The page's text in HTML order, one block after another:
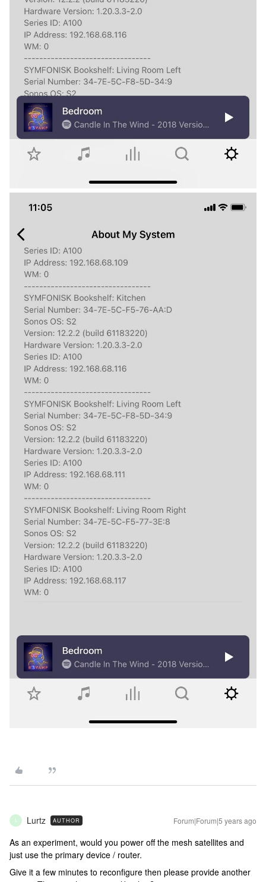
L Lurtz AUTHOR Forum|Forum|5 years ago
As an experiment, would you power off the mesh satellites and
just use the primary device / router.
Give it a few minutes to reconfigure then please provide another